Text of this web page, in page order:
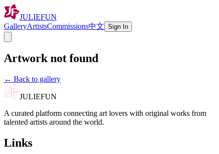
JULIEFUN
GalleryArtistsCommissions中文 Sign In
Artwork not found
← Back to gallery
JULIEFUN
A curated platform connecting art lovers with original works from
talented artists around the world.
Links